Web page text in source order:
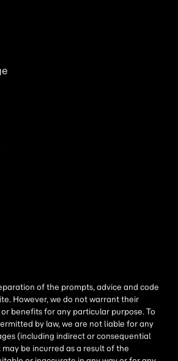
of the prompts, advice and code
However, we do not warrant their
benefits for any particular purpose. To
by law, we are not liable for any
(including indirect or consequential
be incurred as a result of the